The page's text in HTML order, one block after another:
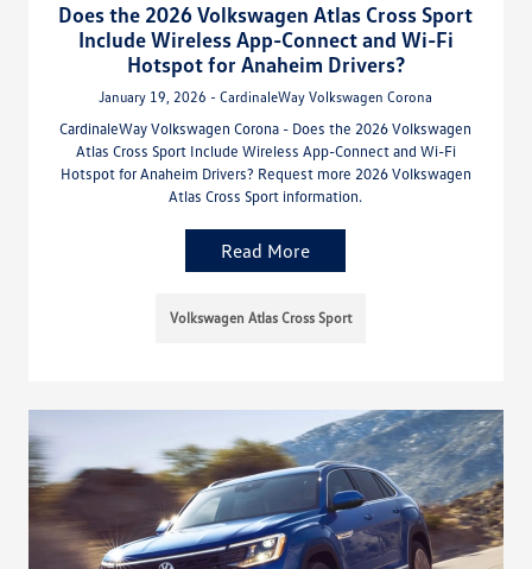
Does the 2026 Volkswagen Atlas Cross Sport
Include Wireless App-Connect and Wi-Fi
Hotspot for Anaheim Drivers?
January 19, 2026 - CardinaleWay Volkswagen Corona
CardinaleWay Volkswagen Corona - Does the 2026 Volkswagen
Atlas Cross Sport Include Wireless App-Connect and Wi-Fi
Hotspot for Anaheim Drivers? Request more 2026 Volkswagen
Atlas Cross Sport information.
Read More
Volkswagen Atlas Cross Sport